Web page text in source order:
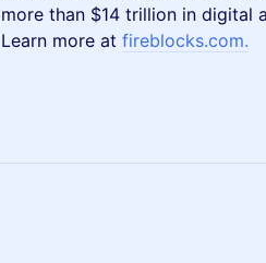
more than $14 trillion in digital
Learn more at fireblocks.com.